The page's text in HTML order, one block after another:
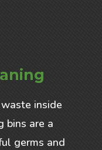
inside
bins are a
germs and